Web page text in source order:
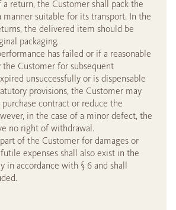
a return, the Customer shall pack the
suitable for its transport. In the
the delivered item should be
packaging.
has failed or if a reasonable
Customer for subsequent
unsuccessfully or is dispensable
provisions, the Customer may
contract or reduce the
in the case of a minor defect, the
no right of withdrawal.
of the Customer for damages or
expenses shall also exist in the
in accordance with § 6 and shall